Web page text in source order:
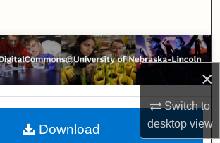
×
Switch to
desktopview
Browse Collections
My Account
About
Download